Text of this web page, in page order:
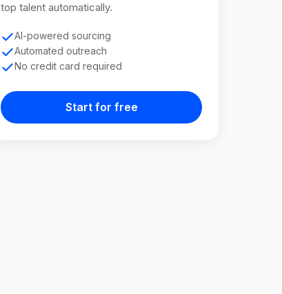
top talent automatically.
AI-powered sourcing
Automated outreach
No credit card required
Start for free